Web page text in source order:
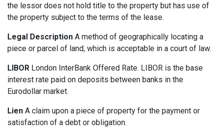
the lessor does not hold title to the property but has use of
the property subject to the terms of the lease.
Legal Description A method of geographically locating a
piece or parcel of land, which is acceptable in a court of law.
LIBOR London InterBank Offered Rate. LIBOR is the base
interest rate paid on deposits between banks in the
Eurodollar market.
Lien A claim upon a piece of property for the payment or
satisfaction of a debt or obligation.